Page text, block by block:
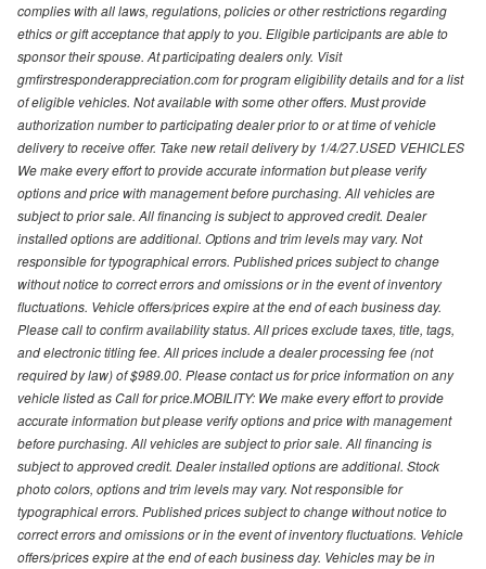
complies with all laws, regulations, policies or other restrictions regarding
ethics or gift acceptance that apply to you. Eligible participants are able to
sponsor their spouse. At participating dealers only. Visit
gmfirstresponderappreciation.com for program eligibility details and for a list
of eligible vehicles. Not available with some other offers. Must provide
authorization number to participating dealer prior to or at time of vehicle
delivery to receive offer. Take new retail delivery by 1/4/27.USED VEHICLES
We make every effort to provide accurate information but please verify
options and price with management before purchasing. All vehicles are
subject to prior sale. All financing is subject to approved credit. Dealer
installed options are additional. Options and trim levels may vary. Not
responsible for typographical errors. Published prices subject to change
without notice to correct errors and omissions or in the event of inventory
fluctuations. Vehicle offers/prices expire at the end of each business day.
Please call to confirm availability status. All prices exclude taxes, title, tags,
and electronic titling fee. All prices include a dealer processing fee (not
required by law) of $989.00. Please contact us for price information on any
vehicle listed as Call for price.MOBILITY: We make every effort to provide
accurate information but please verify options and price with management
before purchasing. All vehicles are subject to prior sale. All financing is
subject to approved credit. Dealer installed options are additional. Stock
photo colors, options and trim levels may vary. Not responsible for
typographical errors. Published prices subject to change without notice to
correct errors and omissions or in the event of inventory fluctuations. Vehicle
offers/prices expire at the end of each business day. Vehicles may be in